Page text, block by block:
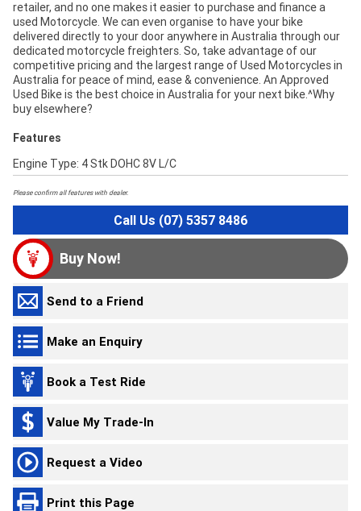
retailer, and no one makes it easier to purchase and finance a
used Motorcycle. We can even organise to have your bike
delivered directly to your door anywhere in Australia through our
dedicated motorcycle freighters. So, take advantage of our
competitive pricing and the largest range of Used Motorcycles in
Australia for peace of mind, ease & convenience. An Approved
Used Bike is the best choice in Australia for your next bike.^Why
buy elsewhere?
Features
Engine Type: 4 Stk DOHC 8V L/C
Please confirm all features with dealer.
Call Us (07) 5357 8486
Buy Now!
Send to a Friend
Make an Enquiry
Book a Test Ride
Value My Trade-In
Request a Video
Print this Page